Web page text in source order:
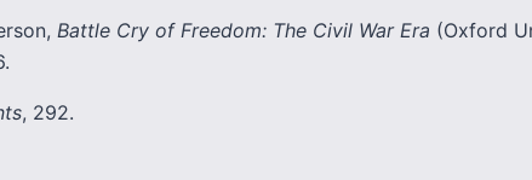
Battle Cry of Freedom: The Civil War Era (Oxford
, 292.